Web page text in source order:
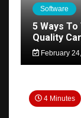
Software
5 Ways
Quality
February
4 Minutes